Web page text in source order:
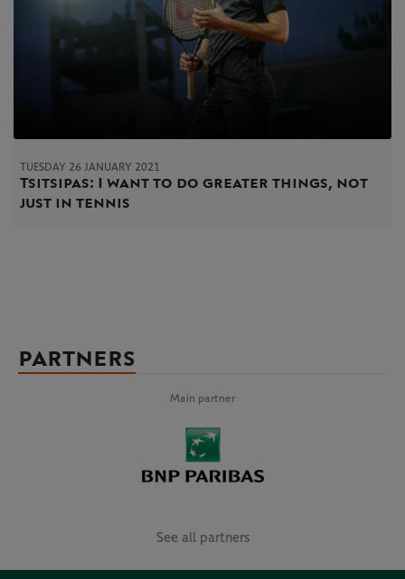
TUESDAY 26 JANUARY 2021
Tsitsipas: I want to do greater things, not
just in tennis
PARTNERS
Main partner
See all partners